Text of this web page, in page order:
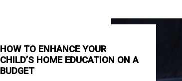
HOW TO ENHANCE YOUR
CHILD’S HOME EDUCATION ON A
BUDGET